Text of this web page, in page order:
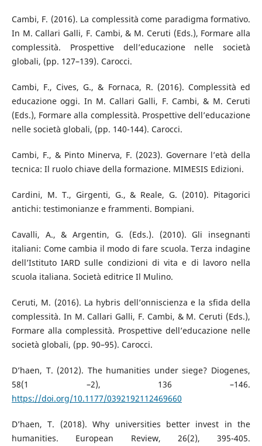
Cambi, F. (2016). La complessità come paradigma formativo.
In M. Callari Galli, F. Cambi, & M. Ceruti (Eds.), Formare alla
complessità. Prospettive dell’educazione nelle società
globali, (pp. 127–139). Carocci.
Cambi, F., Cives, G., & Fornaca, R. (2016). Complessità ed
educazione oggi. In M. Callari Galli, F. Cambi, & M. Ceruti
(Eds.), Formare alla complessità. Prospettive dell’educazione
nelle società globali, (pp. 140-144). Carocci.
Cambi, F., & Pinto Minerva, F. (2023). Governare l’età della
tecnica: Il ruolo chiave della formazione. MIMESIS Edizioni.
Cardini, M. T., Girgenti, G., & Reale, G. (2010). Pitagorici
antichi: testimonianze e frammenti. Bompiani.
Cavalli, A., & Argentin, G. (Eds.). (2010). Gli insegnanti
italiani: Come cambia il modo di fare scuola. Terza indagine
dell’Istituto IARD sulle condizioni di vita e di lavoro nella
scuola italiana. Società editrice Il Mulino.
Ceruti, M. (2016). La hybris dell’onniscienza e la sfida della
complessità. In M. Callari Galli, F. Cambi, & M. Ceruti (Eds.),
Formare alla complessità. Prospettive dell’educazione nelle
società globali, (pp. 90–95). Carocci.
D’haen, T. (2012). The humanities under siege? Diogenes,
58(1 –2), 136 –146.
https://doi.org/10.1177/0392192112469660
D’haen, T. (2018). Why universities better invest in the
humanities. European Review, 26(2), 395-405.